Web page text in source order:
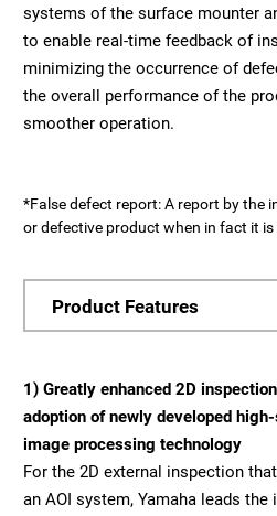
systems of the surface mounter
to enable real-time feedback of
minimizing the occurrence of
the overall performance of the
smoother operation.
*False defect report: A report by the
or defective product when in fact it is
Product Features
1) Greatly enhanced 2D
adoption of newly developed
image processing technology
For the 2D external inspection
an AOI system, Yamaha leads